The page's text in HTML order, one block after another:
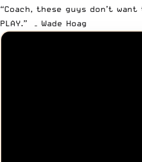
“Coach, these guys don’t
PLAY.” – Wade Hoag